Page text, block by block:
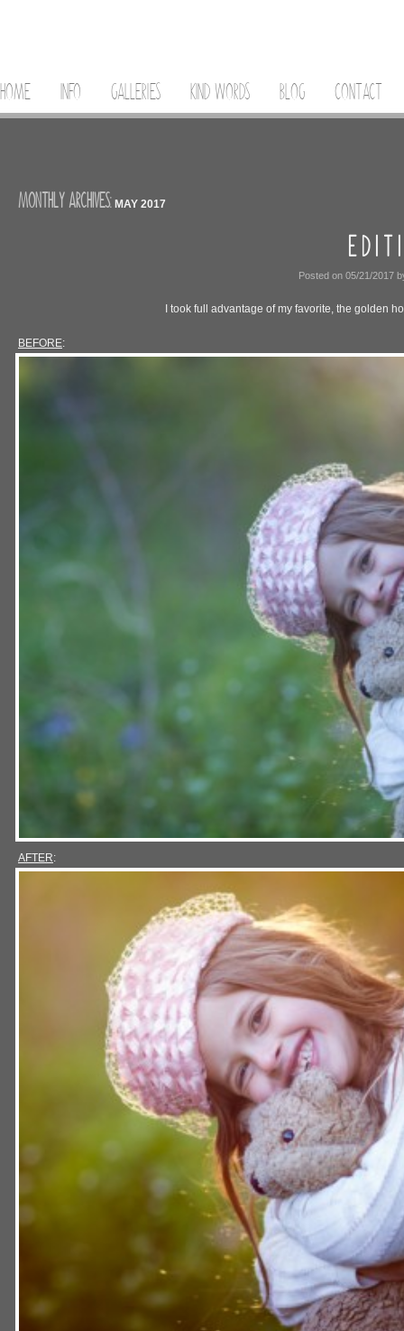
HOME INFO GALLERIES KIND WORDS BLOG CONTACT
MONTHLY ARCHIVES: MAY 2017
E D I T
Posted on 05/21/2017
I took full advantage of my favorite, the golden
BEFORE:
AFTER: